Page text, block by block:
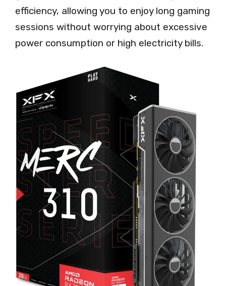
efficiency, allowing you to enjoy long gaming
sessions without worrying about excessive
power consumption or high electricity bills.